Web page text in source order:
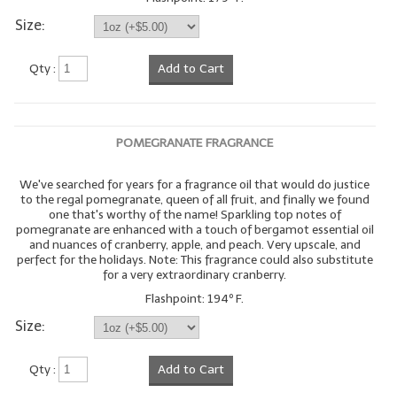
Size:
Qty : Add to Cart
POMEGRANATE FRAGRANCE
We've searched for years for a fragrance oil that would do justice
to the regal pomegranate, queen of all fruit, and finally we found
one that's worthy of the name! Sparkling top notes of
pomegranate are enhanced with a touch of bergamot essential oil
and nuances of cranberry, apple, and peach. Very upscale, and
perfect for the holidays. Note: This fragrance could also substitute
for a very extraordinary cranberry.
Flashpoint: 194º F.
Size:
Qty : Add to Cart